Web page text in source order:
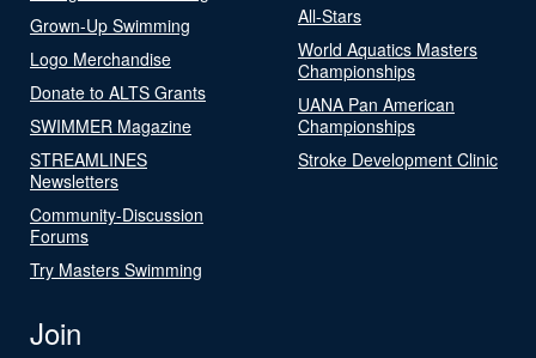
Grown-Up Swimming
Logo Merchandise
Donate to ALTS Grants
SWIMMER Magazine
STREAMLINES
Newsletters
Community-Discussion
Forums
Try Masters Swimming
All-Stars
World Aquatics Masters
Championships
UANA Pan American
Championships
Stroke Development Clinic
Join